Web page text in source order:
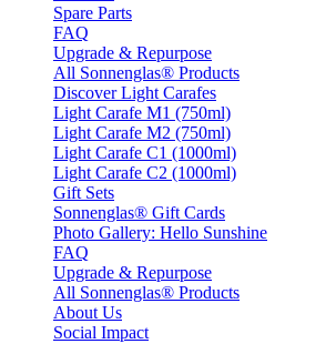
Spare Parts
FAQ
Upgrade & Repurpose
All Sonnenglas® Products
Discover Light Carafes
Light Carafe M1 (750ml)
Light Carafe M2 (750ml)
Light Carafe C1 (1000ml)
Light Carafe C2 (1000ml)
Gift Sets
Sonnenglas® Gift Cards
Photo Gallery: Hello Sunshine
FAQ
Upgrade & Repurpose
All Sonnenglas® Products
About Us
Social Impact